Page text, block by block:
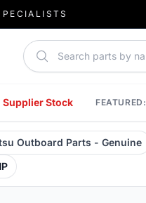
Search parts
Supplier Stock FEATURED:
Outboard Parts - Genuine